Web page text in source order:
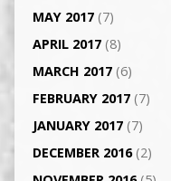
MAY 2017(7)
APRIL 2017(8)
MARCH 2017(6)
FEBRUARY 2017(7)
JANUARY 2017(7)
DECEMBER 2016(2)